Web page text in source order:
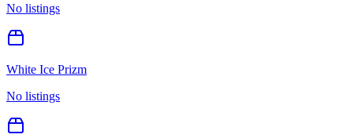
No listings
White Ice Prizm
No listings